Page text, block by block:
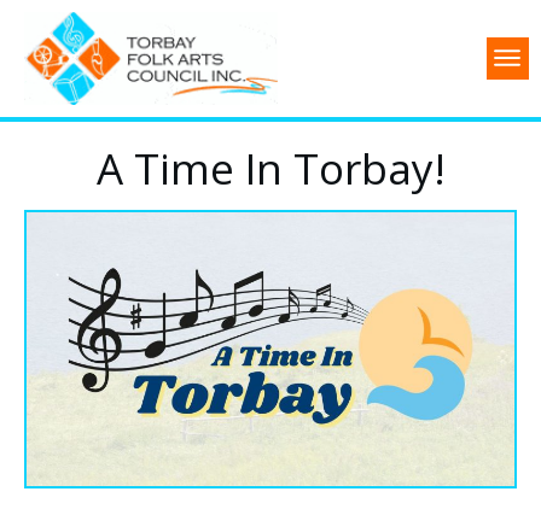
A Time In Torbay!